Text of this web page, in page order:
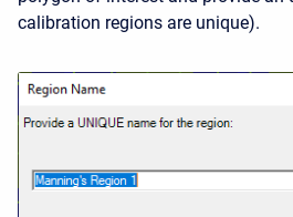
calibration regions are unique).